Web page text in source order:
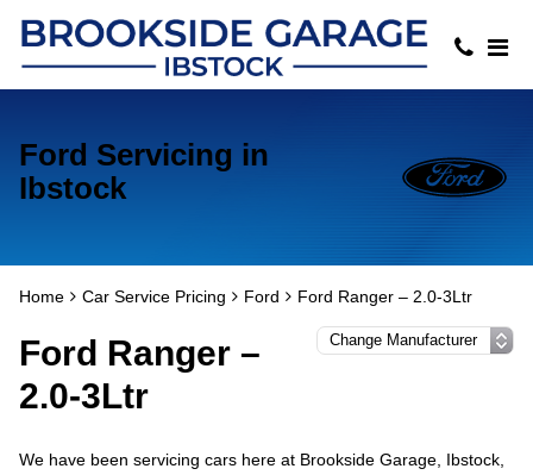
Ford Servicing in
Ibstock
Home Car Service Pricing Ford Ford Ranger – 2.0-3Ltr
Ford Ranger –
2.0-3Ltr
We have been servicing cars here at Brookside Garage, Ibstock,